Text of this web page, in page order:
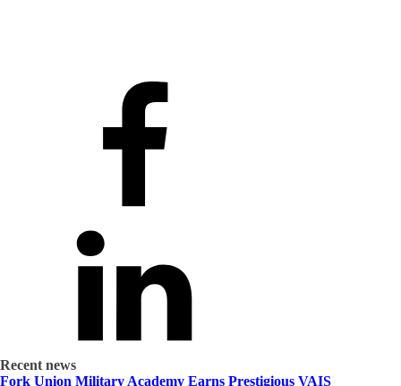
Recent news
Fork Union Military Academy Earns Prestigious VAIS